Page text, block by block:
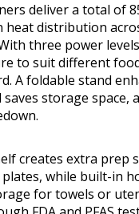
deliver a total of
heat distribution
three power
to suit different
A foldable stand
storage space,
creates extra prep
while built-in
for towels or